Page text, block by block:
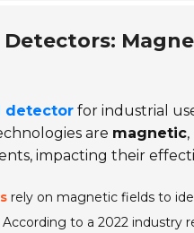
detectorfor industrial
are magnetic,
impacting their
rely on magnetic fields to
to a 2022